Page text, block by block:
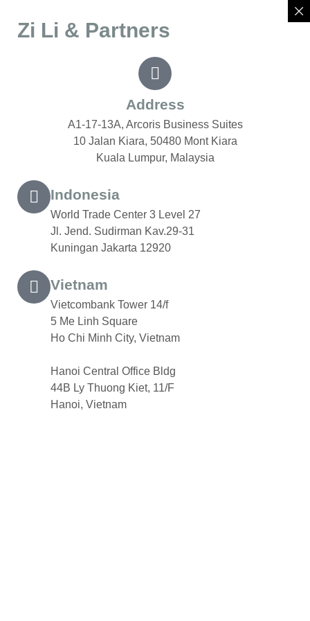
Zi Li & Partners
Address
A1-17-13A, Arcoris Business Suites
10 Jalan Kiara, 50480 Mont Kiara
Kuala Lumpur, Malaysia
Indonesia
World Trade Center 3 Level 27
Jl. Jend. Sudirman Kav.29-31
Kuningan Jakarta 12920
Vietnam
Vietcombank Tower 14/f
5 Me Linh Square
Ho Chi Minh City, Vietnam
Hanoi Central Office Bldg
44B Ly Thuong Kiet, 11/F
Hanoi, Vietnam